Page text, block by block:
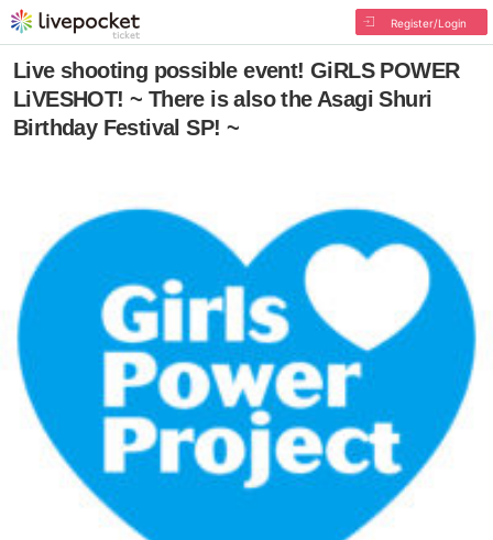
Register/Login
Live shooting possible event! GiRLS POWER
LiVESHOT! ~ There is also the Asagi Shuri
Birthday Festival SP! ~